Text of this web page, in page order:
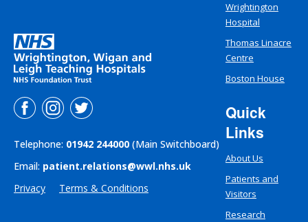
Telephone: 01942 244000 (Main Switchboard)
Email: patient.relations@wwl.nhs.uk
Privacy
Terms & Conditions
Wrightington
Hospital
Thomas Linacre
Centre
Boston House
Quick
Links
About Us
Patients and
Visitors
Research